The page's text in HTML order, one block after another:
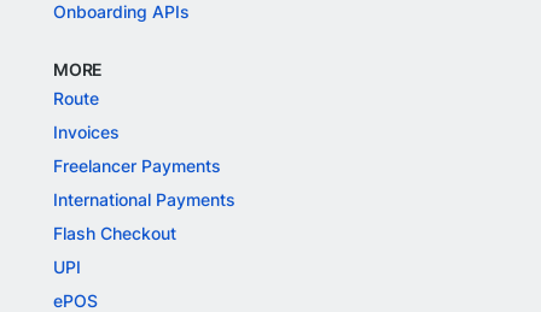
Onboarding APIs
MORE
Route
Invoices
Freelancer Payments
International Payments
Flash Checkout
UPI
ePOS